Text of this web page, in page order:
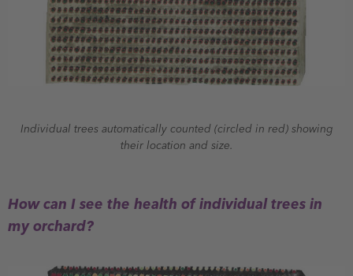
Individual trees automatically counted (circled in red) showing
their location and size.
How can I see the health of individual trees in
my orchard?